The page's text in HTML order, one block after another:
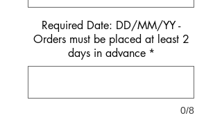
Required Date: DD/MM/YY -
Orders must be placed at least 2
days in advance *
0/8